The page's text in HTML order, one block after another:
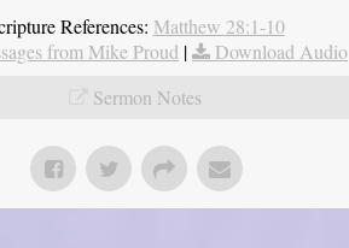
References: Matthew 28:1-10
from Mike Proud |
Download Audio
Sermon Notes